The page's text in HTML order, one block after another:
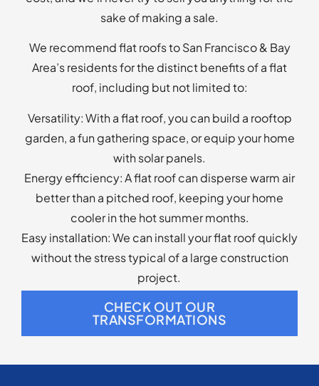
better than a pitched roof, keeping your home
cooler in the hot summer months.
Easy installation: We can install your flat roof quickly
without the stress typical of a large construction
project.
CHECK OUT OUR
TRANSFORMATIONS
Searching for, “Flat Roof
Replacement Companies Near Me?”
Look No Further!
At Apollo Roofing Company, we do it all. From
replacement to repair, we can provide superior
roofing services for your home or business. Contact
Bay Area’s finest flat roof replacement company to